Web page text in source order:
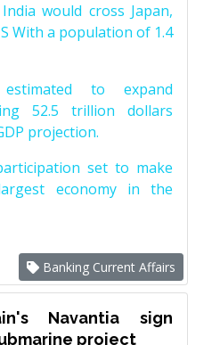
would cross Japan,
With a population of 1.4
to expand
52.5 trillion dollars
projection.
set to make
economy in the
Banking Current Affairs
Navantia sign
project